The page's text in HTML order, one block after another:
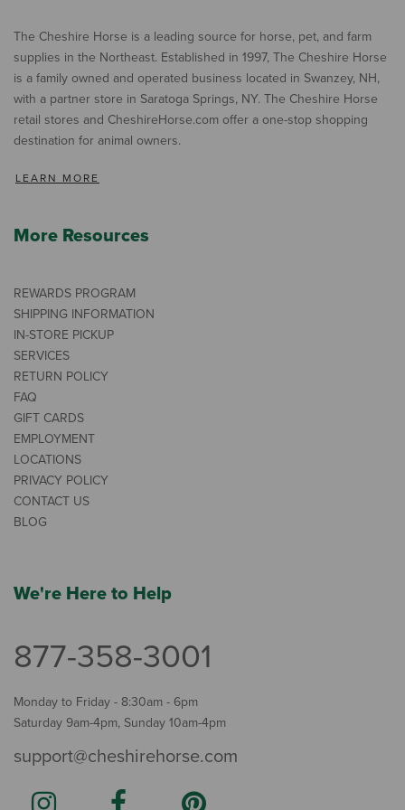
The Cheshire Horse is a leading source for horse, pet, and farm
supplies in the Northeast. Established in 1997, The Cheshire Horse
is a family owned and operated business located in Swanzey, NH,
with a partner store in Saratoga Springs, NY. The Cheshire Horse
retail stores and CheshireHorse.com offer a one-stop shopping
destination for animal owners.
LEARN MORE
More Resources
REWARDS PROGRAM
SHIPPING INFORMATION
IN-STORE PICKUP
SERVICES
RETURN POLICY
FAQ
GIFT CARDS
EMPLOYMENT
LOCATIONS
PRIVACY POLICY
CONTACT US
BLOG
We're Here to Help
877-358-3001
Monday to Friday - 8:30am - 6pm
Saturday 9am-4pm, Sunday 10am-4pm
support@cheshirehorse.com